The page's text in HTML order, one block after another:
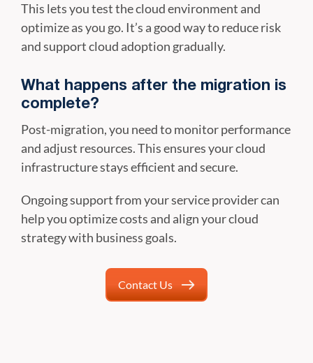
This lets you test the cloud environment and
optimize as you go. It’s a good way to reduce risk
and support cloud adoption gradually.
What happens after the migration is
complete?
Post-migration, you need to monitor performance
and adjust resources. This ensures your cloud
infrastructure stays efficient and secure.
Ongoing support from your service provider can
help you optimize costs and align your cloud
strategy with business goals.
Contact Us